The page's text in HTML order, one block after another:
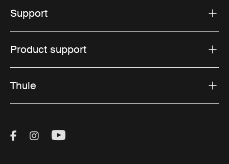
Support
Product support
Thule
Visit Thule on Facebook (external link)
Visit Thule on Instagram (external link)
Visit Thule on Youtube (external